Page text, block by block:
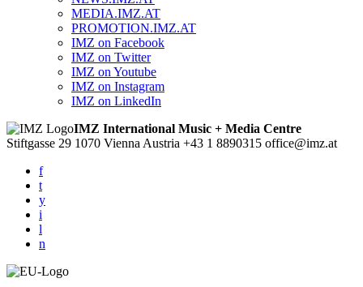
MEDIA.IMZ.AT
PROMOTION.IMZ.AT
IMZ on Facebook
IMZ on Twitter
IMZ on Youtube
IMZ on Instagram
IMZ on LinkedIn
IMZ International Music + Media Centre
Stiftgasse 29 1070 Vienna Austria +43 1 8890315 office@imz.at
f
t
y
i
l
n